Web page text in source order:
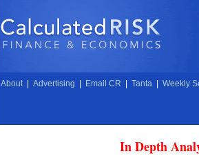
About Advertising Email CR Tanta Weekly
In Depth